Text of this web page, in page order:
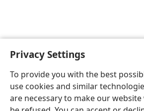
Privacy Settings
To provide you with the best
use cookies and similar
are necessary to make our
English
Copyright© 2026 Watch Tower Bible and Tract
Privacy